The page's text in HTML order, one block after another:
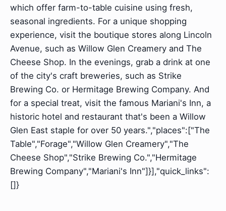
which offer farm-to-table cuisine using fresh,
seasonal ingredients. For a unique shopping
experience, visit the boutique stores along Lincoln
Avenue, such as Willow Glen Creamery and The
Cheese Shop. In the evenings, grab a drink at one
of the city's craft breweries, such as Strike
Brewing Co. or Hermitage Brewing Company. And
for a special treat, visit the famous Mariani's Inn, a
historic hotel and restaurant that's been a Willow
Glen East staple for over 50 years.","places":["The
Table","Forage","Willow Glen Creamery","The
Cheese Shop","Strike Brewing Co.","Hermitage
Brewing Company","Mariani's Inn"]}],"quick_links":
[]}